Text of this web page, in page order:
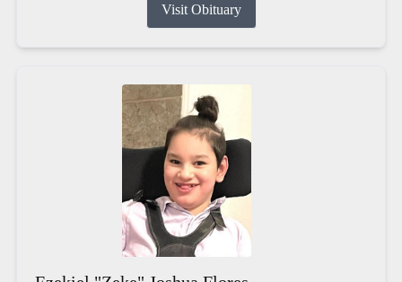
Visit Obituary